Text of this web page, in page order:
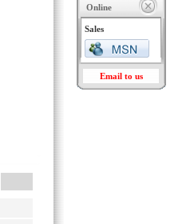
Online
Sales
Email to us